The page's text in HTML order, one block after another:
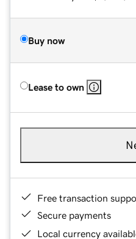
Buy now
Lease to own
Free transaction
Secure payments
Local currency